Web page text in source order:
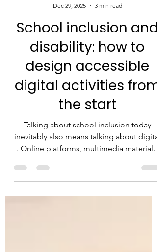
Redazione ForAllWe
Dec 29, 2025
3 min read
School inclusion and
disability: how to
design accessible
digital activities from
the start
Talking about school inclusion today
. Online platforms, multimedia materials,
electronic registers, and digital
educational tools are now part of